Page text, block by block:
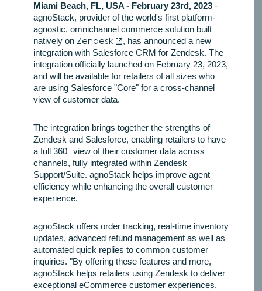
Miami Beach, FL, USA - February 23rd, 2023-
agnoStack, provider of the world's first platform-
agnostic, omnichannel commerce solution built
natively on Zendesk
, has announced a new
integration with Salesforce CRM for Zendesk. The
integration officially launched on February 23, 2023,
and will be available for retailers of all sizes who
are using Salesforce "Core" for a cross-channel
view of customer data.
The integration brings together the strengths of
Zendesk and Salesforce, enabling retailers to have
a full 360° view of their customer data across
channels, fully integrated within Zendesk
Support/Suite. agnoStack helps improve agent
efficiency while enhancing the overall customer
experience.
agnoStack offers order tracking, real-time inventory
updates, advanced refund management as well as
automated quick replies to common customer
inquiries. "By offering these features and more,
agnoStack helps retailers using Zendesk to deliver
exceptional eCommerce customer experiences,